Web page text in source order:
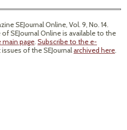
SEJournal Online, Vol. 9, No. 14.
SEJournal Online is available to the
main page. Subscribe to the e-
of the SEJournalarchived here.